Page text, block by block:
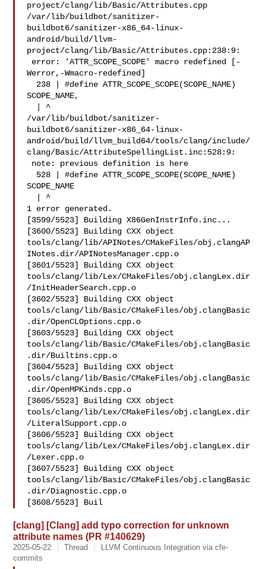
project/clang/lib/Basic/Attributes.cpp
/var/lib/buildbot/sanitizer-
buildbot6/sanitizer-x86_64-linux-
android/build/llvm-
project/clang/lib/Basic/Attributes.cpp:238:9:
Werror,-Wmacro-redefined]
SCOPE_NAME,
/var/lib/buildbot/sanitizer-
buildbot6/sanitizer-x86_64-linux-
android/build/llvm_build64/tools/clang/include/
clang/Basic/AttributeSpellingList.inc:528:9:
SCOPE_NAME
1 error generated.
[3599/5523] Building X86GenInstrInfo.inc...
[3600/5523] Building CXX object
tools/clang/lib/APINotes/CMakeFiles/obj.clangAP
INotes.dir/APINotesManager.cpp.o
[3601/5523] Building CXX object
tools/clang/lib/Lex/CMakeFiles/obj.clangLex.dir
/InitHeaderSearch.cpp.o
[3602/5523] Building CXX object
tools/clang/lib/Basic/CMakeFiles/obj.clangBasic
.dir/OpenCLOptions.cpp.o
[3603/5523] Building CXX object
tools/clang/lib/Basic/CMakeFiles/obj.clangBasic
.dir/Builtins.cpp.o
[3604/5523] Building CXX object
tools/clang/lib/Basic/CMakeFiles/obj.clangBasic
.dir/OpenMPKinds.cpp.o
[3605/5523] Building CXX object
tools/clang/lib/Lex/CMakeFiles/obj.clangLex.dir
/LiteralSupport.cpp.o
[3606/5523] Building CXX object
tools/clang/lib/Lex/CMakeFiles/obj.clangLex.dir
/Lexer.cpp.o
[3607/5523] Building CXX object
tools/clang/lib/Basic/CMakeFiles/obj.clangBasic
.dir/Diagnostic.cpp.o
[3608/5523] Buil
[clang] [Clang] add typo correction for unknown
attribute names (PR #140629)
2025-05-22 Thread
LLVM Continuous Integration via cfe-
commits